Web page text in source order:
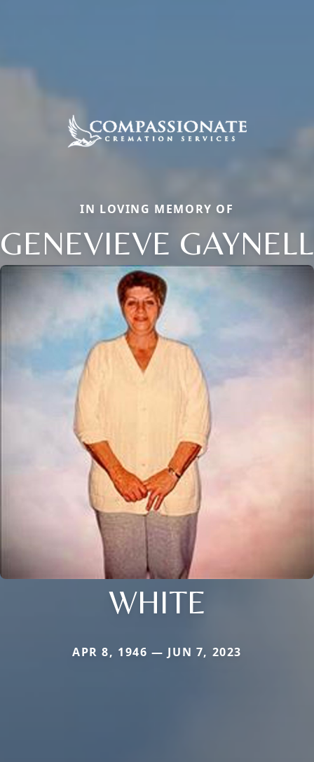
IN LOVING MEMORY OF
GENEVIEVE GAYNELL
WHITE
APR 8, 1946 — JUN 7, 2023